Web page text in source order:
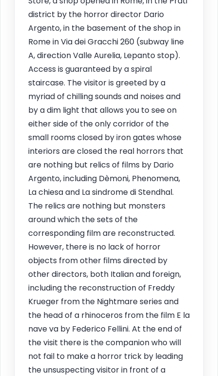
district by the horror director Dario
Argento, in the basement of the shop in
Rome in Via dei Gracchi 260 (subway line
A, direction Valle Aurelia, Lepanto stop).
Access is guaranteed by a spiral
staircase. The visitor is greeted by a
myriad of chilling sounds and noises and
by a dim light that allows you to see on
either side of the only corridor of the
small rooms closed by iron gates whose
interiors are closed the real horrors that
are nothing but relics of films by Dario
Argento, including Dèmoni, Phenomena,
La chiesa and La sindrome di Stendhal.
The relics are nothing but monsters
around which the sets of the
corresponding film are reconstructed.
However, there is no lack of horror
objects from other films directed by
other directors, both Italian and foreign,
including the reconstruction of Freddy
Krueger from the Nightmare series and
the head of a rhinoceros from the film E la
nave va by Federico Fellini. At the end of
the visit there is the companion who will
not fail to make a horror trick by leading
the unsuspecting visitor in front of a